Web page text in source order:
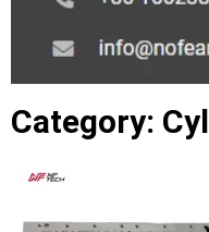
Category: